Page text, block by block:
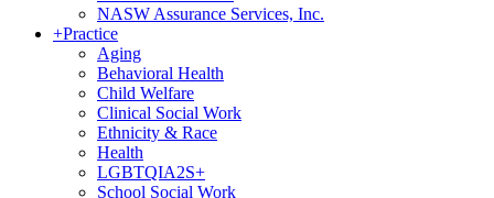
NASW Assurance Services, Inc.
+Practice
Aging
Behavioral Health
Child Welfare
Clinical Social Work
Ethnicity & Race
Health
LGBTQIA2S+
School Social Work